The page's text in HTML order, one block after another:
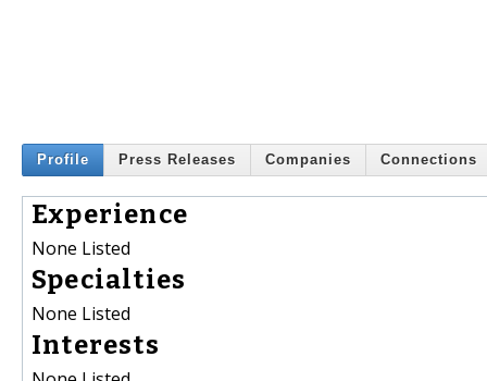
Profile Press Releases Companies Connections
Experience
None Listed
Specialties
None Listed
Interests